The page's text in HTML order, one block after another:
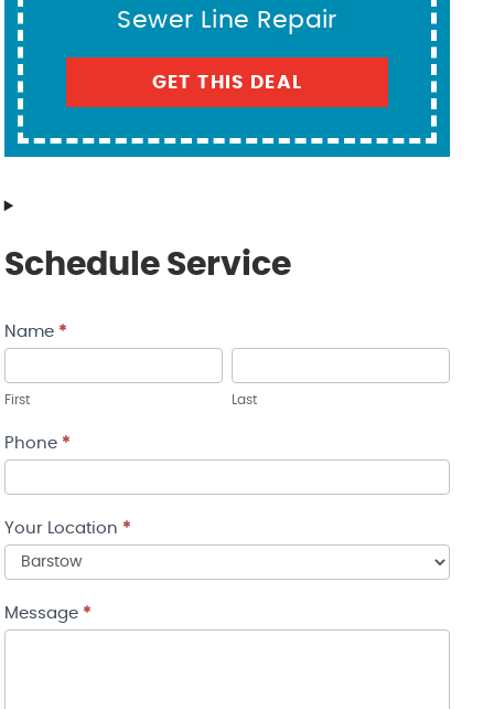
Sewer Line Repair
GET THIS DEAL
Schedule Service
Contact
Us
Name *
First Last
Phone *
Your Location *
Location
Message *